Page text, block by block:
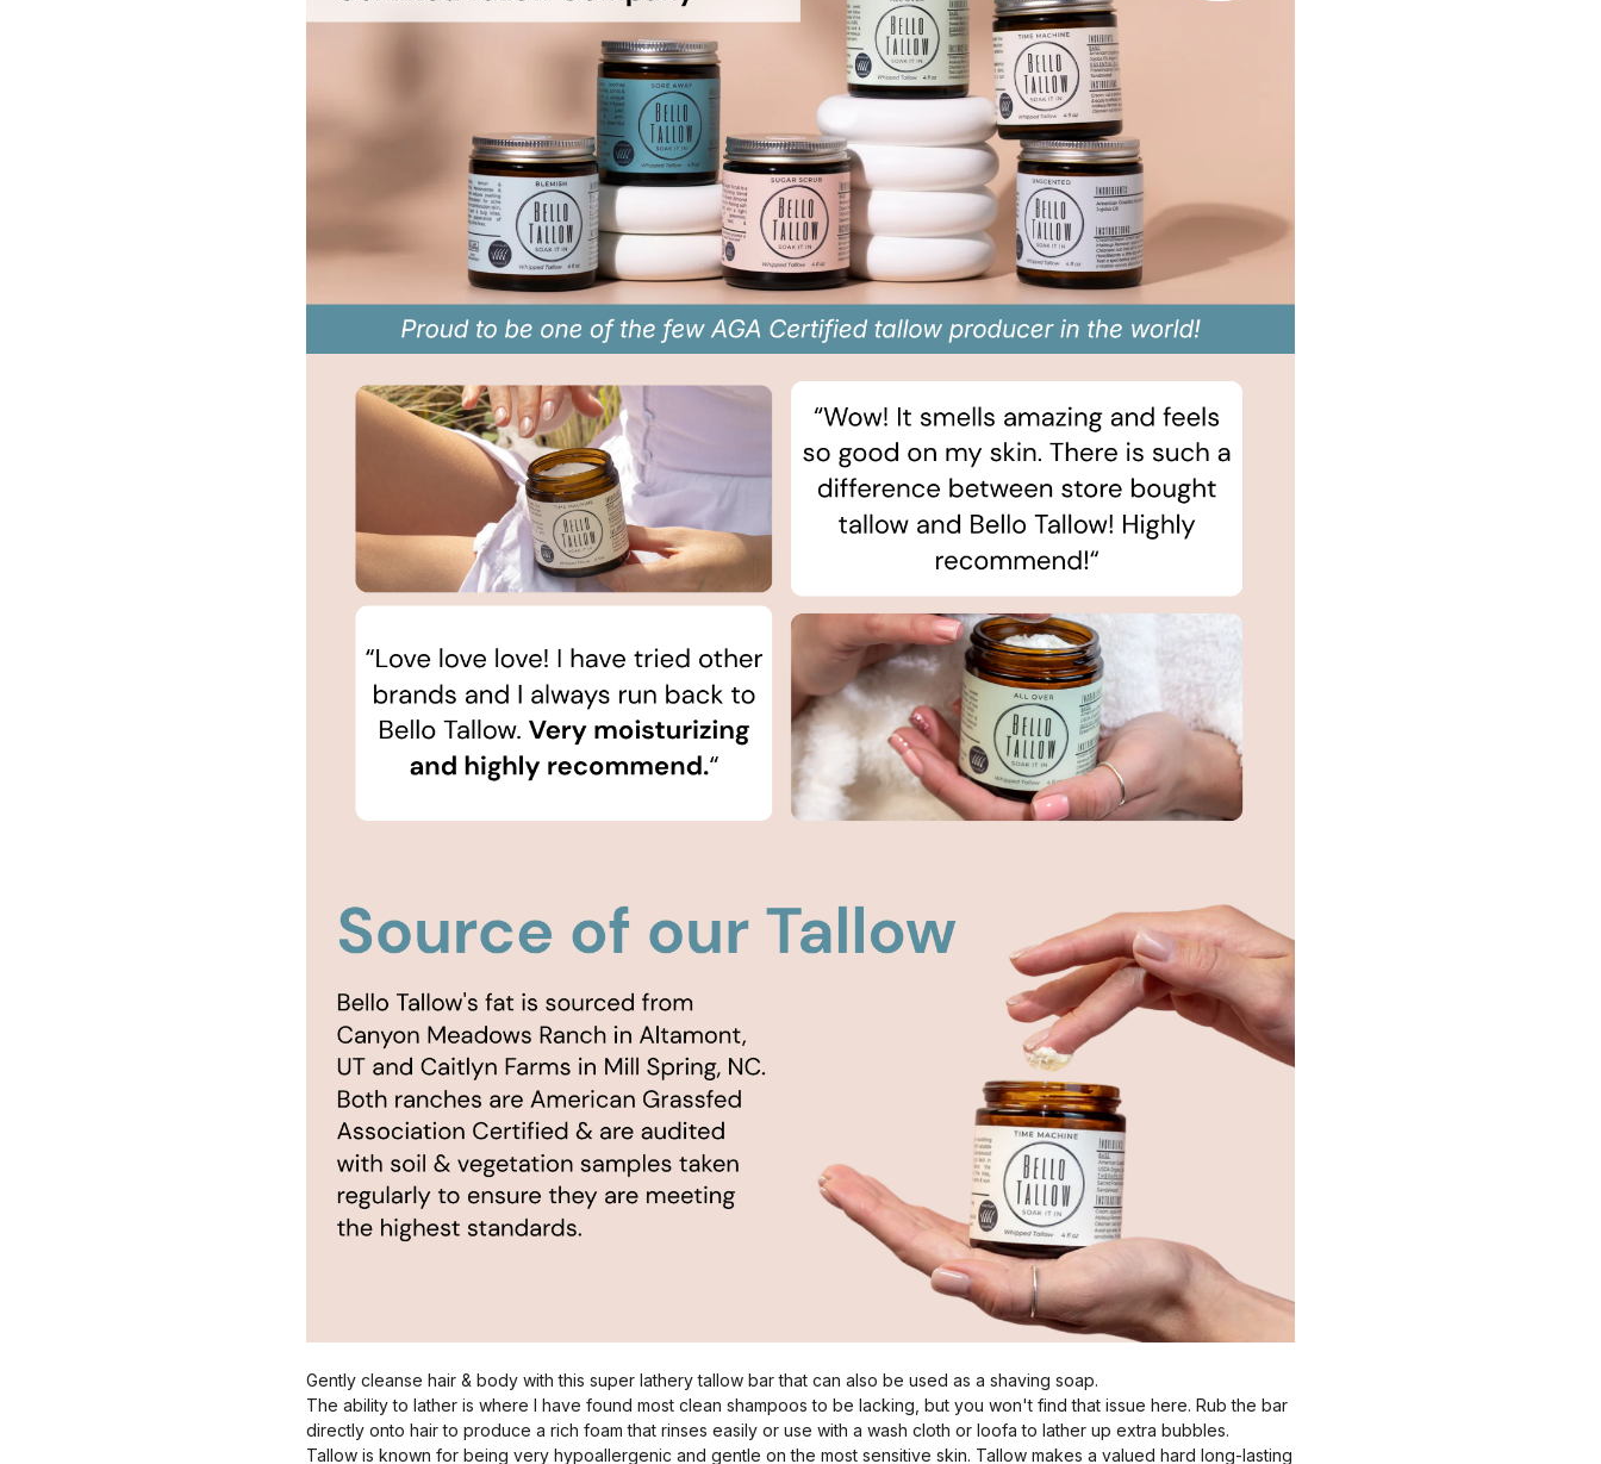
Gently cleanse hair & body with this super lathery tallow bar that can also be used as a shaving soap.
The ability to lather is where I have found most clean shampoos to be lacking, but you won't find that issue here. Rub the bar
directly onto hair to produce a rich foam that rinses easily or use with a wash cloth or loofa to lather up extra bubbles.
Tallow is known for being very hypoallergenic and gentle on the most sensitive skin. Tallow makes a valued hard long-lasting